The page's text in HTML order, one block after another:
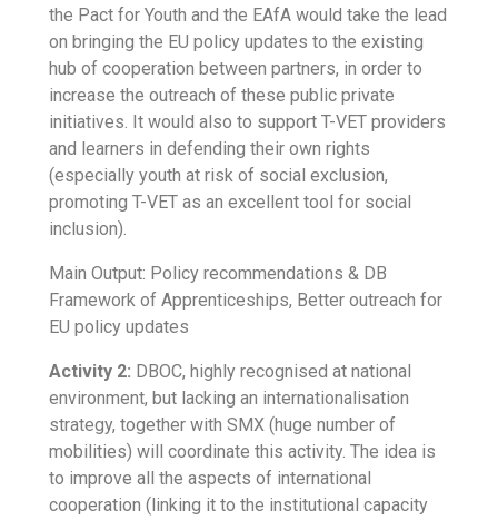
the Pact for Youth and the EAfA would take the lead
on bringing the EU policy updates to the existing
hub of cooperation between partners, in order to
increase the outreach of these public private
initiatives. It would also to support T-VET providers
and learners in defending their own rights
(especially youth at risk of social exclusion,
promoting T-VET as an excellent tool for social
inclusion).
Main Output: Policy recommendations & DB
Framework of Apprenticeships, Better outreach for
EU policy updates
Activity 2: DBOC, highly recognised at national
environment, but lacking an internationalisation
strategy, together with SMX (huge number of
mobilities) will coordinate this activity. The idea is
to improve all the aspects of international
cooperation (linking it to the institutional capacity